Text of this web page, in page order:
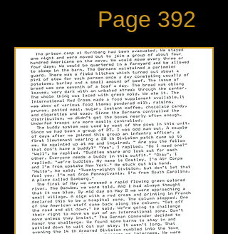
Page 392